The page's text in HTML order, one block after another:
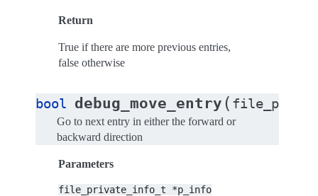
Return
True if there are more previous entries,
false otherwise
bool debug_move_entry (
Go to next entry in either the forward or
backward direction
Parameters
file_private_info_t *p_info